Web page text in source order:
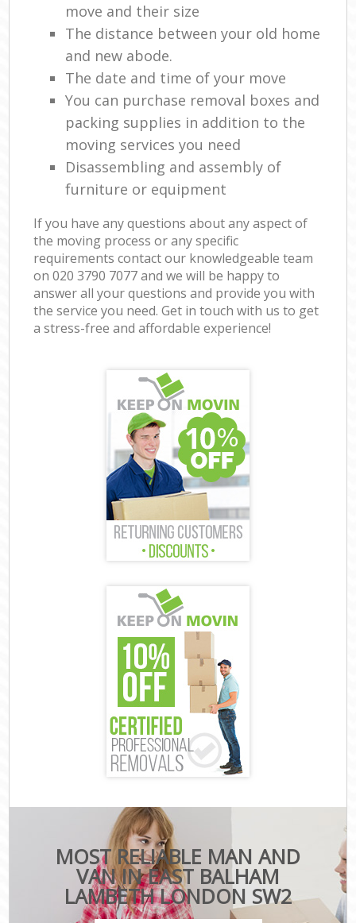
move and their size
The distance between your old home
and new abode.
The date and time of your move
You can purchase removal boxes and
packing supplies in addition to the
moving services you need
Disassembling and assembly of
furniture or equipment
If you have any questions about any aspect of
the moving process or any specific
requirements contact our knowledgeable team
on ‎020 3790 7077 and we will be happy to
answer all your questions and provide you with
the service you need. Get in touch with us to get
a stress-free and affordable experience!
MOST RELIABLE MAN AND
VAN IN EAST BALHAM
LAMBETH LONDON SW2